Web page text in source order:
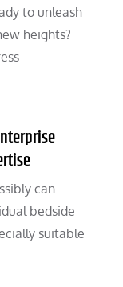
to unleash
heights?
can
bedside
suitable